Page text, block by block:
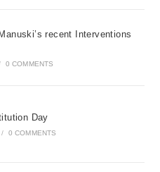
recent Interventions
0 COMMENTS
Day
/ 0 COMMENTS